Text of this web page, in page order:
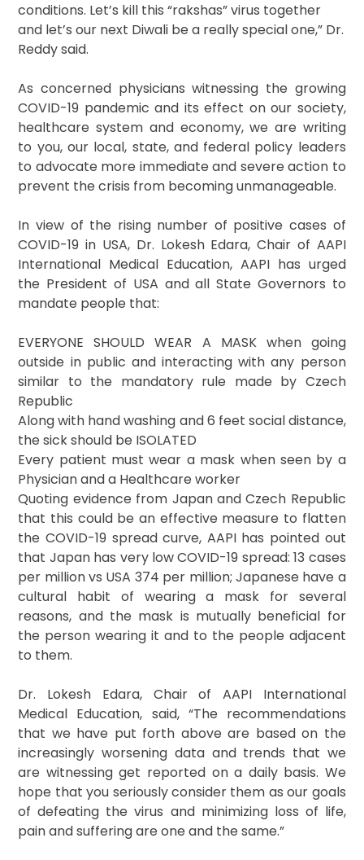
conditions. Let’s kill this “rakshas” virus together
and let’s our next Diwali be a really special one,” Dr.
Reddy said.
As concerned physicians witnessing the growing
COVID-19 pandemic and its effect on our society,
healthcare system and economy, we are writing
to you, our local, state, and federal policy leaders
to advocate more immediate and severe action to
prevent the crisis from becoming unmanageable.
In view of the rising number of positive cases of
COVID-19 in USA, Dr. Lokesh Edara, Chair of AAPI
International Medical Education, AAPI has urged
the President of USA and all State Governors to
mandate people that:
EVERYONE SHOULD WEAR A MASK when going
outside in public and interacting with any person
similar to the mandatory rule made by Czech
Republic
Along with hand washing and 6 feet social distance,
the sick should be ISOLATED
Every patient must wear a mask when seen by a
Physician and a Healthcare worker
Quoting evidence from Japan and Czech Republic
that this could be an effective measure to flatten
the COVID-19 spread curve, AAPI has pointed out
that Japan has very low COVID-19 spread: 13 cases
per million vs USA 374 per million; Japanese have a
cultural habit of wearing a mask for several
reasons, and the mask is mutually beneficial for
the person wearing it and to the people adjacent
to them.
Dr. Lokesh Edara, Chair of AAPI International
Medical Education, said, “The recommendations
that we have put forth above are based on the
increasingly worsening data and trends that we
are witnessing get reported on a daily basis. We
hope that you seriously consider them as our goals
of defeating the virus and minimizing loss of life,
pain and suffering are one and the same.”